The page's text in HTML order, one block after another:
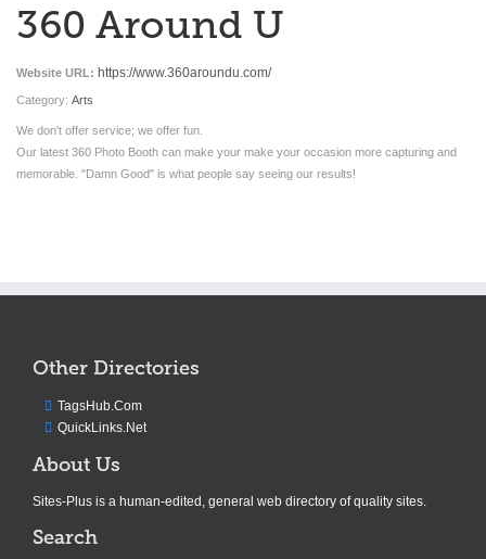
360 Around U
Website URL: https://www.360aroundu.com/
Category: Arts
We don't offer service; we offer fun.
Our latest 360 Photo Booth can make your make your occasion more capturing and
memorable. "Damn Good" is what people say seeing our results!
Other Directories
TagsHub.Com
QuickLinks.Net
About Us
Sites-Plus is a human-edited, general web directory of quality sites.
Search